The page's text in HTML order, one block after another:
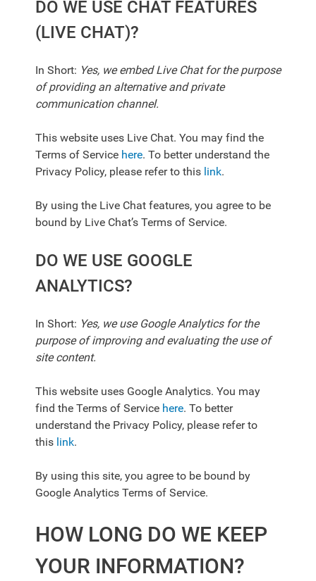
DO WE USE CHAT FEATURES
(LIVE CHAT)?
In Short: Yes, we embed Live Chat for the purpose
of providing an alternative and private
communication channel.
This website uses Live Chat. You may find the
Terms of Service here. To better understand the
Privacy Policy, please refer to this link.
By using the Live Chat features, you agree to be
bound by Live Chat’s Terms of Service.
DO WE USE GOOGLE
ANALYTICS?
In Short: Yes, we use Google Analytics for the
purpose of improving and evaluating the use of
site content.
This website uses Google Analytics. You may
find the Terms of Service here. To better
understand the Privacy Policy, please refer to
this link.
By using this site, you agree to be bound by
Google Analytics Terms of Service.
HOW LONG DO WE KEEP
YOUR INFORMATION?